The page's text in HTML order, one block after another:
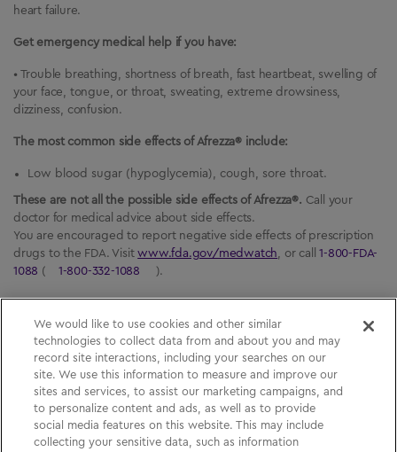
heart failure.
Get emergency medical help if you have:
• Trouble breathing, shortness of breath, fast heartbeat, swelling of
your face, tongue, or throat, sweating, extreme drowsiness,
dizziness, confusion.
The most common side effects of Afrezza® include:
Low blood sugar (hypoglycemia), cough, sore throat.
These are not all the possible side effects of Afrezza®. Call your
doctor for medical advice about side effects.
You are encouraged to report negative side effects of prescription
drugs to the FDA. Visitwww.fda.gov/medwatch, or call1-800-FDA-
1088 ( 1-800-332-1088 ).
Please See Full Prescribing Information , including
BOXED WARNING,Medication GuideandInstructions
for UseforAFREZZA.
We would like to use cookies and other similar
technologies to collect data from and about you and may
record site interactions, including your searches on our
site. We use this information to measure and improve our
sites and services, to assist our marketing campaigns, and
to personalize content and ads, as well as to provide
social media features on this website. This may include
collecting your sensitive data, such as information